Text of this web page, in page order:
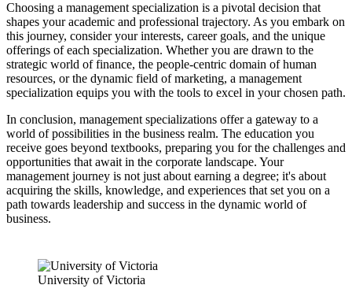
Choosing a management specialization is a pivotal decision that
shapes your academic and professional trajectory. As you embark on
this journey, consider your interests, career goals, and the unique
offerings of each specialization. Whether you are drawn to the
strategic world of finance, the people-centric domain of human
resources, or the dynamic field of marketing, a management
specialization equips you with the tools to excel in your chosen path.
In conclusion, management specializations offer a gateway to a
world of possibilities in the business realm. The education you
receive goes beyond textbooks, preparing you for the challenges and
opportunities that await in the corporate landscape. Your
management journey is not just about earning a degree; it's about
acquiring the skills, knowledge, and experiences that set you on a
path towards leadership and success in the dynamic world of
business.
University of Victoria